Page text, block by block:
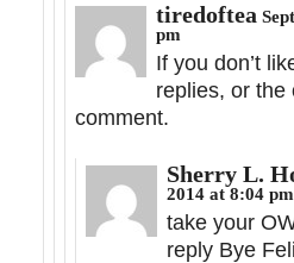
tiredoftea
pm
If you don’t
replies, or the
comment.
Sherry L.
2014 at 8:04 pm
take your
reply Bye